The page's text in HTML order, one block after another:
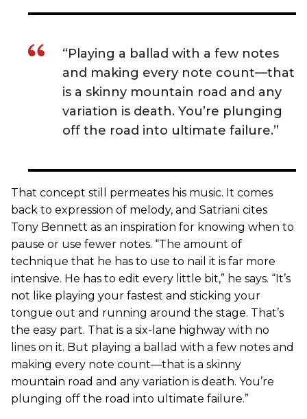
“Playing a ballad with a few notes
and making every note count—that
is a skinny mountain road and any
variation is death. You’re plunging
off the road into ultimate failure.”
That concept still permeates his music. It comes
back to expression of melody, and Satriani cites
Tony Bennett as an inspiration for knowing when to
pause or use fewer notes. “The amount of
technique that he has to use to nail it is far more
intensive. He has to edit every little bit,” he says. “It’s
not like playing your fastest and sticking your
tongue out and running around the stage. That’s
the easy part. That is a six-lane highway with no
lines on it. But playing a ballad with a few notes and
making every note count—that is a skinny
mountain road and any variation is death. You’re
plunging off the road into ultimate failure.”